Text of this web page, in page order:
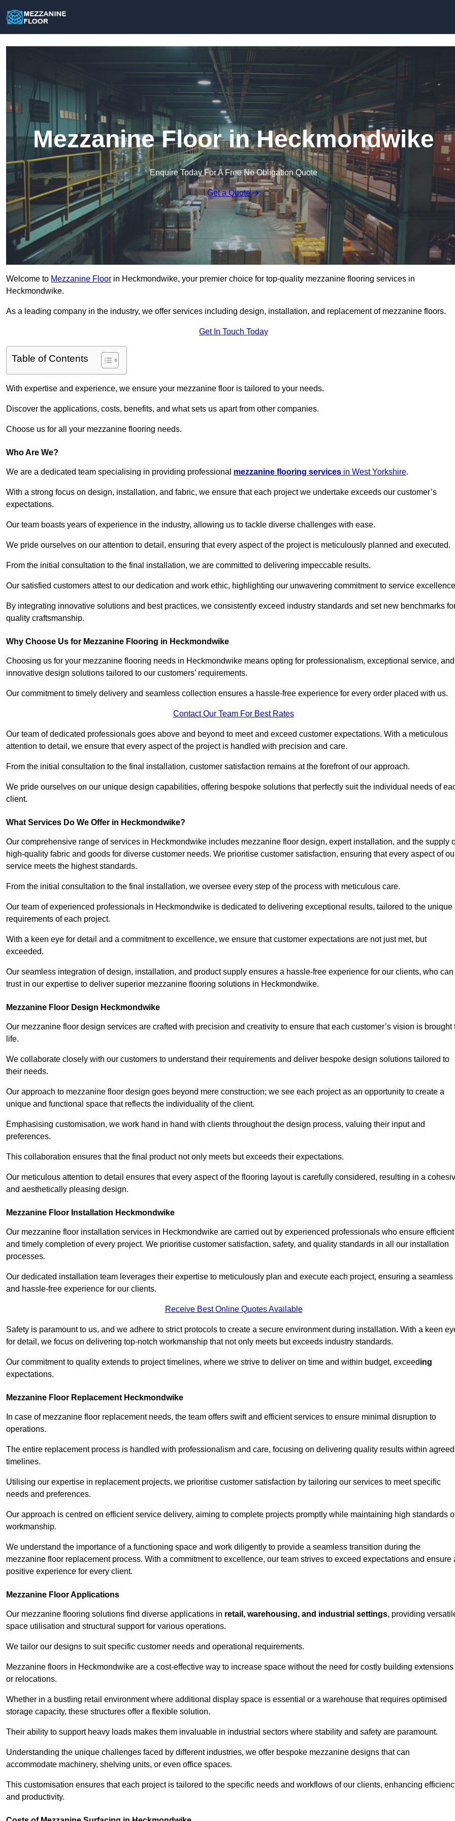
Mezzanine Floor in Heckmondwike
Enquire Today For A Free No Obligation Quote
Get a Quote
Welcome to Mezzanine Floor in Heckmondwike, your premier choice for top-quality mezzanine flooring services in
Heckmondwike.
As a leading company in the industry, we offer services including design, installation, and replacement of mezzanine floors.
Get In Touch Today
Table of Contents
With expertise and experience, we ensure your mezzanine floor is tailored to your needs.
Discover the applications, costs, benefits, and what sets us apart from other companies.
Choose us for all your mezzanine flooring needs.
Who Are We?
We are a dedicated team specialising in providing professional mezzanine flooring services in West Yorkshire.
With a strong focus on design, installation, and fabric, we ensure that each project we undertake exceeds our customer’s
expectations.
Our team boasts years of experience in the industry, allowing us to tackle diverse challenges with ease.
We pride ourselves on our attention to detail, ensuring that every aspect of the project is meticulously planned and executed.
From the initial consultation to the final installation, we are committed to delivering impeccable results.
Our satisfied customers attest to our dedication and work ethic, highlighting our unwavering commitment to service
By integrating innovative solutions and best practices, we consistently exceed industry standards and set new benchmarks
quality craftsmanship.
Why Choose Us for Mezzanine Flooring in Heckmondwike
Choosing us for your mezzanine flooring needs in Heckmondwike means opting for professionalism, exceptional service, and
innovative design solutions tailored to our customers’ requirements.
Our commitment to timely delivery and seamless collection ensures a hassle-free experience for every order placed with us.
Contact Our Team For Best Rates
Our team of dedicated professionals goes above and beyond to meet and exceed customer expectations. With a meticulous
attention to detail, we ensure that every aspect of the project is handled with precision and care.
From the initial consultation to the final installation, customer satisfaction remains at the forefront of our approach.
We pride ourselves on our unique design capabilities, offering bespoke solutions that perfectly suit the individual needs of
client.
What Services Do We Offer in Heckmondwike?
Our comprehensive range of services in Heckmondwike includes mezzanine floor design, expert installation, and the supply
high-quality fabric and goods for diverse customer needs. We prioritise customer satisfaction, ensuring that every aspect of
service meets the highest standards.
From the initial consultation to the final installation, we oversee every step of the process with meticulous care.
Our team of experienced professionals in Heckmondwike is dedicated to delivering exceptional results, tailored to the unique
requirements of each project.
With a keen eye for detail and a commitment to excellence, we ensure that customer expectations are not just met, but
exceeded.
Our seamless integration of design, installation, and product supply ensures a hassle-free experience for our clients, who can
trust in our expertise to deliver superior mezzanine flooring solutions in Heckmondwike.
Mezzanine Floor Design Heckmondwike
Our mezzanine floor design services are crafted with precision and creativity to ensure that each customer’s vision is brought
life.
We collaborate closely with our customers to understand their requirements and deliver bespoke design solutions tailored to
their needs.
Our approach to mezzanine floor design goes beyond mere construction; we see each project as an opportunity to create a
unique and functional space that reflects the individuality of the client.
Emphasising customisation, we work hand in hand with clients throughout the design process, valuing their input and
preferences.
This collaboration ensures that the final product not only meets but exceeds their expectations.
Our meticulous attention to detail ensures that every aspect of the flooring layout is carefully considered, resulting in a
and aesthetically pleasing design.
Mezzanine Floor Installation Heckmondwike
Our mezzanine floor installation services in Heckmondwike are carried out by experienced professionals who ensure efficient
and timely completion of every project. We prioritise customer satisfaction, safety, and quality standards in all our installation
processes.
Our dedicated installation team leverages their expertise to meticulously plan and execute each project, ensuring a seamless
and hassle-free experience for our clients.
Receive Best Online Quotes Available
Safety is paramount to us, and we adhere to strict protocols to create a secure environment during installation. With a keen
for detail, we focus on delivering top-notch workmanship that not only meets but exceeds industry standards.
Our commitment to quality extends to project timelines, where we strive to deliver on time and within budget, exceeding
expectations.
Mezzanine Floor Replacement Heckmondwike
In case of mezzanine floor replacement needs, the team offers swift and efficient services to ensure minimal disruption to
operations.
The entire replacement process is handled with professionalism and care, focusing on delivering quality results within agreed
timelines.
Utilising our expertise in replacement projects, we prioritise customer satisfaction by tailoring our services to meet specific
needs and preferences.
Our approach is centred on efficient service delivery, aiming to complete projects promptly while maintaining high standards
workmanship.
We understand the importance of a functioning space and work diligently to provide a seamless transition during the
mezzanine floor replacement process. With a commitment to excellence, our team strives to exceed expectations and ensure
positive experience for every client.
Mezzanine Floor Applications
Our mezzanine flooring solutions find diverse applications in retail, warehousing, and industrial settings, providing
space utilisation and structural support for various operations.
We tailor our designs to suit specific customer needs and operational requirements.
Mezzanine floors in Heckmondwike are a cost-effective way to increase space without the need for costly building extensions
or relocations.
Whether in a bustling retail environment where additional display space is essential or a warehouse that requires optimised
storage capacity, these structures offer a flexible solution.
Their ability to support heavy loads makes them invaluable in industrial sectors where stability and safety are paramount.
Understanding the unique challenges faced by different industries, we offer bespoke mezzanine designs that can
accommodate machinery, shelving units, or even office spaces.
This customisation ensures that each project is tailored to the specific needs and workflows of our clients, enhancing
and productivity.